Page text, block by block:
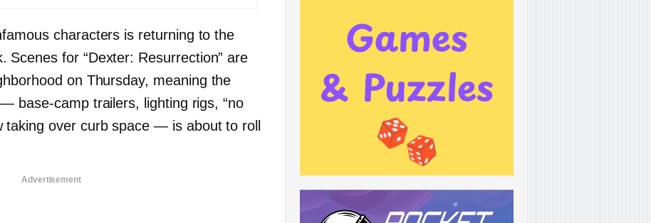
characters is returning to the
Scenes for “Dexter: Resurrection” are
on Thursday, meaning the
base-camp trailers, lighting rigs, “no
taking over curb space — is about to roll
Advertisement